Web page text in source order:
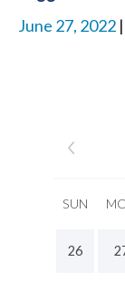
June 27, 2022
SUN
26